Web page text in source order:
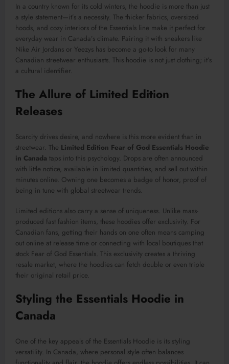
In a country known for its cold winters, the hoodie is more than just
a style statement—it’s a necessity. The thicker fabrics, oversized
hoods, and cozy interiors of the Essentials line make it perfect for
everyday wear in Canada’s climate. Pairing it with sneakers like
Nike Air Jordans or Yeezys has become a go-to look for many
Canadian streetwear enthusiasts. This hoodie is not just clothing; it’s
a cultural identifier.
The Allure of Limited Edition
Releases
Scarcity drives desire, and nowhere is this more evident than in
streetwear. The Limited Edition Fear of God Essentials Hoodie
in Canada taps into this psychology. Drops are often announced
with little notice, available in limited quantities, and sell out within
minutes online. Owning one becomes a badge of honor, proof of
being in tune with global streetwear trends.
Limited editions also carry a sense of uniqueness. Unlike mass-
produced fast fashion items, these hoodies offer exclusivity. For
Canadian fans, getting their hands on one often means camping
out online at release time or connecting with local boutiques that
stock Fear of God Essentials. This exclusivity creates a thriving
resale market, where the hoodies can fetch double or even triple
their original retail price.
Styling the Essentials Hoodie in
Canada
One of the key appeals of the Essentials Hoodie is its styling
versatility. In Canada, where personal style often balances